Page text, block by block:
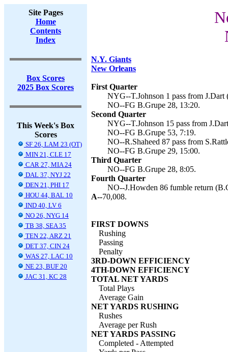
Site Pages
Home
Contents
Index
Box Scores
2025 Box Scores
This Week's Box
Scores
SF 26, LAM 23 (OT)
MIN 21, CLE 17
CAR 27, MIA 24
DAL 37, NYJ 22
DEN 21, PHI 17
HOU 44, BAL 10
IND 40, LV 6
NO 26, NYG 14
TB 38, SEA 35
TEN 22, ARZ 21
DET 37, CIN 24
WAS 27, LAC 10
NE 23, BUF 20
JAC 31, KC 28
N.Y. Giants
New Orleans
First Quarter
NYG--T.Johnson 1 pass from
NO--FG B.Grupe 28, 13:20.
Second Quarter
NYG--T.Johnson 15 pass from
NO--FG B.Grupe 53, 7:19.
NO--R.Shaheed 87 pass from
NO--FG B.Grupe 29, 15:00.
Third Quarter
NO--FG B.Grupe 28, 8:05.
Fourth Quarter
NO--J.Howden 86 fumble return
A--70,008.
FIRST DOWNS
Rushing
Passing
Penalty
3RD-DOWN EFFICIENCY
4TH-DOWN EFFICIENCY
TOTAL NET YARDS
Total Plays
Average Gain
NET YARDS RUSHING
Rushes
Average per Rush
NET YARDS PASSING
Completed - Attempted